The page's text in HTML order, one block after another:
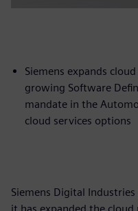
Siemens expands
growing Software
mandate in the
cloud services options
Siemens Digital
it has expanded the